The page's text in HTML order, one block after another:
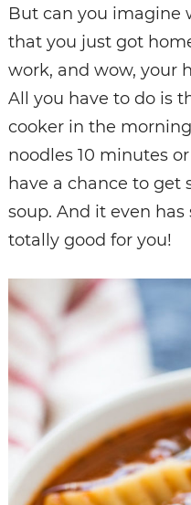
But can you imagine
that you just got
work, and wow, your
All you have to do is
cooker in the
noodles 10 minutes
have a chance to get
soup. And it even
totally good for you!